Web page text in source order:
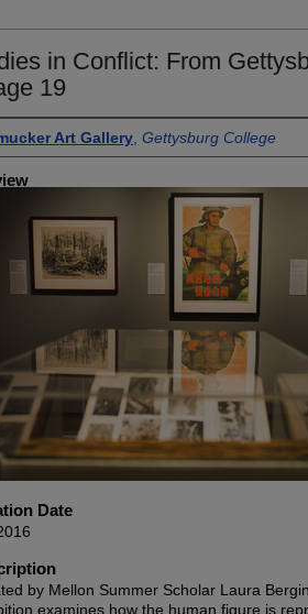
in Conflict: From
19
Art Gallery Gettysburg College
Date
by Mellon Summer Scholar Laura
examines how the human figure is